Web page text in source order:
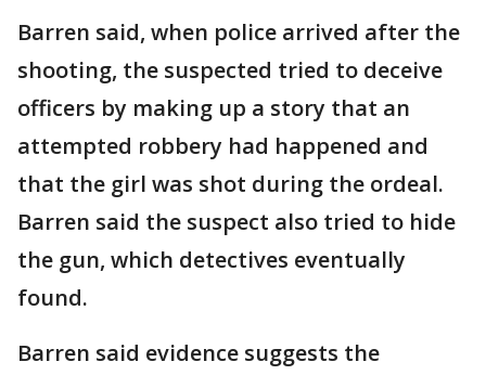
Barren said, when police arrived after the
shooting, the suspected tried to deceive
officers by making up a story that an
attempted robbery had happened and
that the girl was shot during the ordeal.
Barren said the suspect also tried to hide
the gun, which detectives eventually
found.
Barren said evidence suggests the